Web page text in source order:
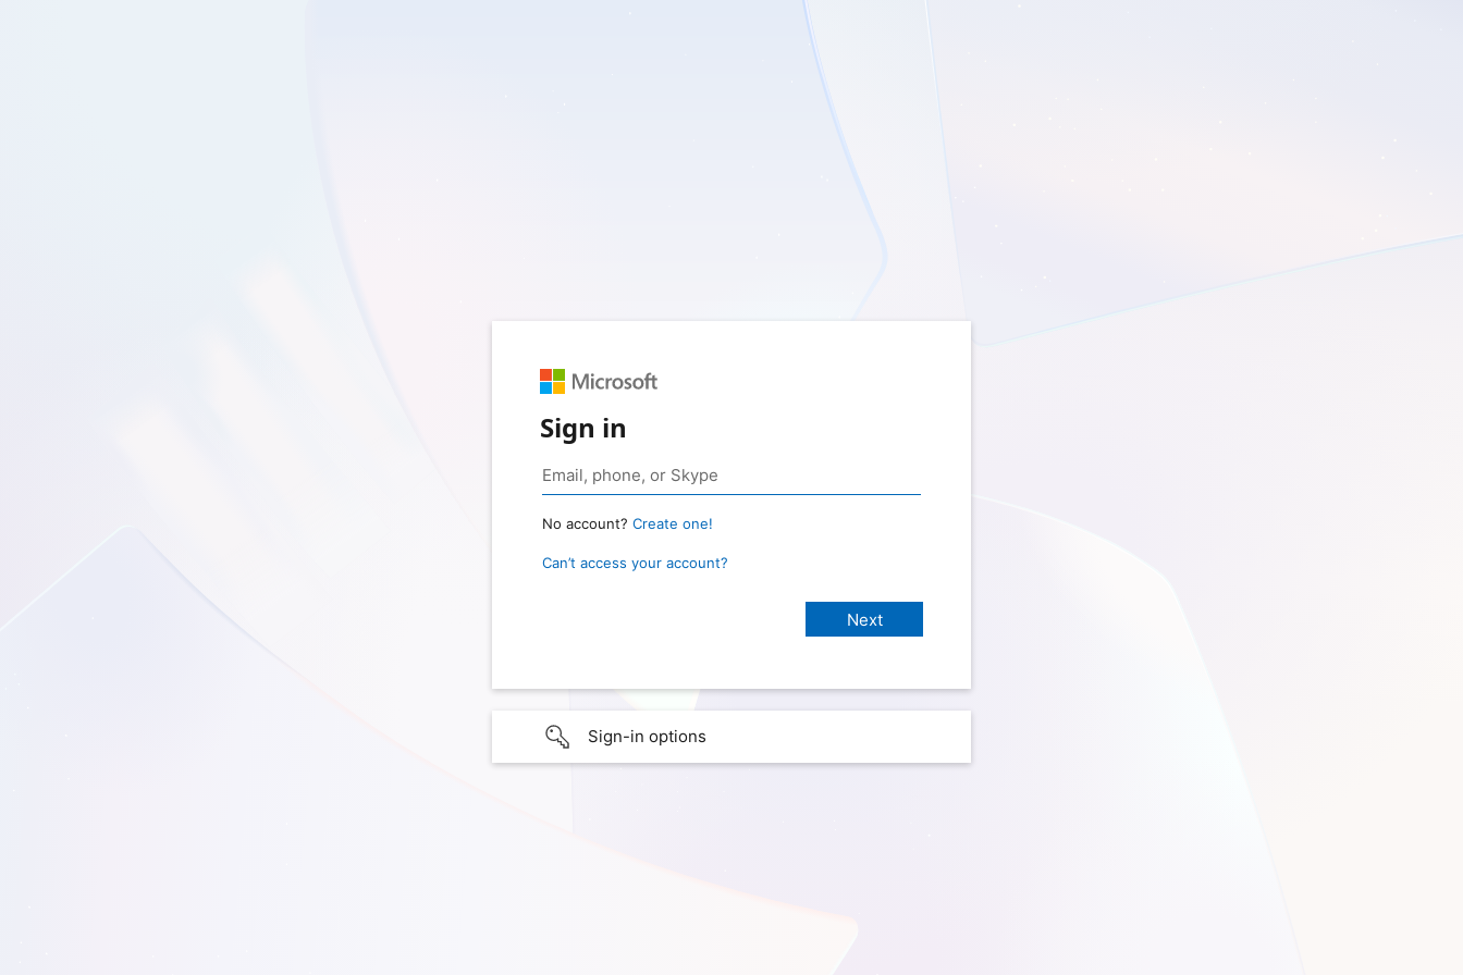
Sign in
No account? Create one!
Can’t access your account?
Sign-in options